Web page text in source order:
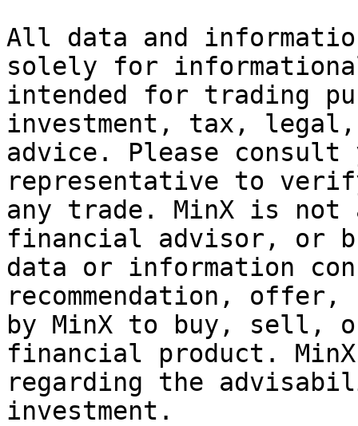
All data and
solely for
intended for trading
investment, tax,
advice. Please
representative to
any trade. MinX is not
financial advisor, or
data or information
recommendation,
by MinX to buy, sell,
financial product. MinX
regarding the
investment.